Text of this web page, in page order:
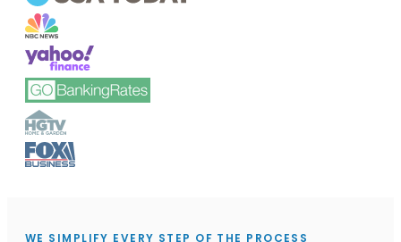
WE SIMPLIFY EVERY STEP OF THE PROCESS